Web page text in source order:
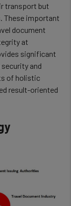
transport but
These important
document
at
significant
and
of holistic
result-oriented